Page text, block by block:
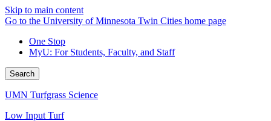
Skip to main content
Go to the University of Minnesota Twin Cities home page
One Stop
MyU: For Students, Faculty, and Staff
Search
UMN Turfgrass Science
Low Input Turf